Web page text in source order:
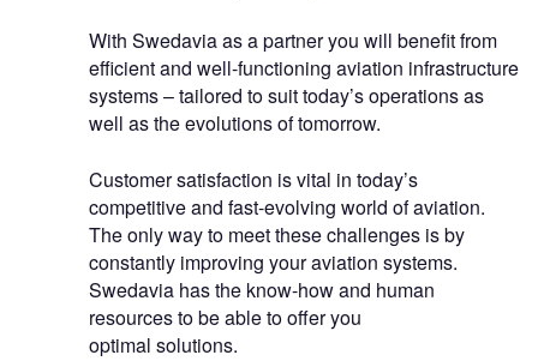
With Swedavia as a partner you will benefit from
efficient and well-functioning aviation infrastructure
systems – tailored to suit today’s operations as
well as the evolutions of tomorrow.
Customer satisfaction is vital in today’s
competitive and fast-evolving world of aviation.
The only way to meet these challenges is by
constantly improving your aviation systems.
Swedavia has the know-how and human
resources to be able to offer you
optimal solutions.